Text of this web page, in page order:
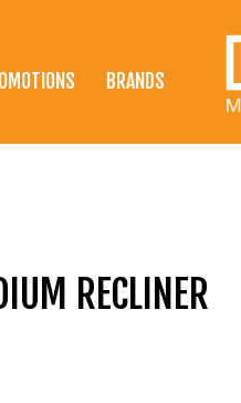
BRANDS
RECLINER